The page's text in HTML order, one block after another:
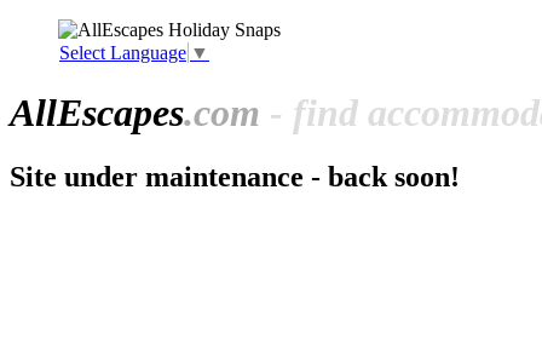
Select Language ▼
AllEscapes.com - find
Site under maintenance - back soon!